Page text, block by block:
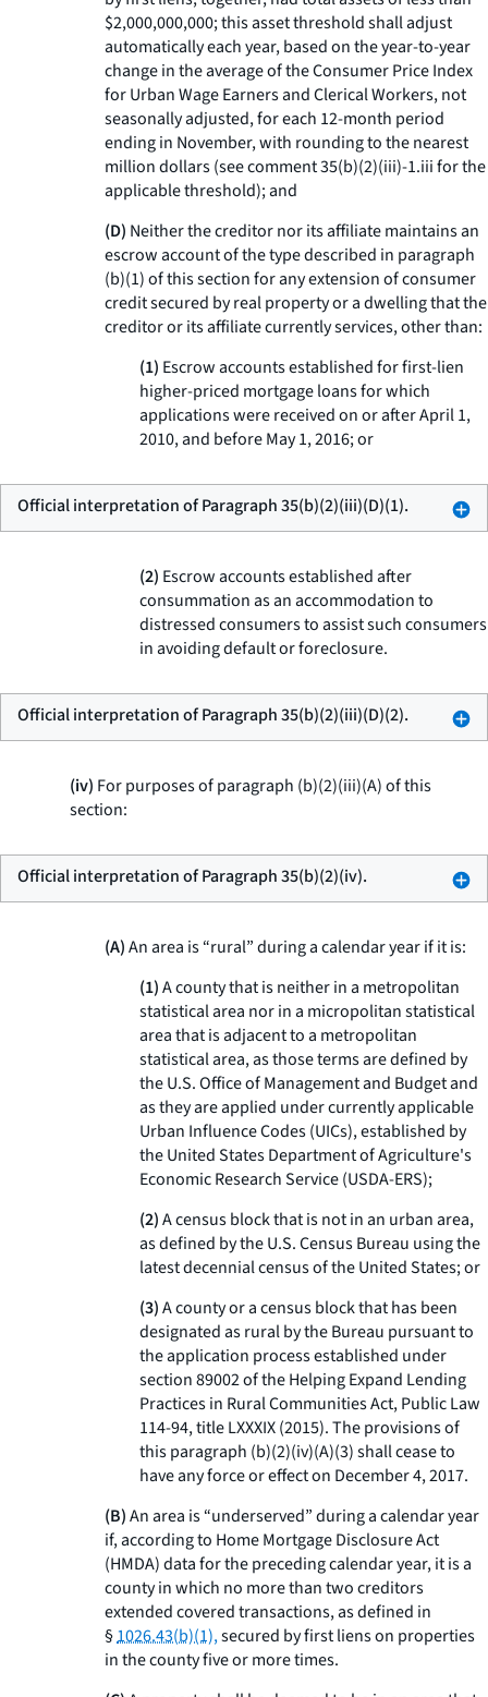
$2,000,000,000; this asset threshold shall adjust
automatically each year, based on the year-to-year
change in the average of the Consumer Price Index
for Urban Wage Earners and Clerical Workers, not
seasonally adjusted, for each 12-month period
ending in November, with rounding to the nearest
million dollars (see comment 35(b)(2)(iii)-1.iii for the
applicable threshold); and
(D) Neither the creditor nor its affiliate maintains an
escrow account of the type described in paragraph
(b)(1) of this section for any extension of consumer
credit secured by real property or a dwelling that the
creditor or its affiliate currently services, other than:
(1) Escrow accounts established for first-lien
higher-priced mortgage loans for which
applications were received on or after April 1,
2010, and before May 1, 2016; or
Official interpretation of Paragraph 35(b)(2)(iii)(D)(1).
(2) Escrow accounts established after
consummation as an accommodation to
distressed consumers to assist such consumers
in avoiding default or foreclosure.
Official interpretation of Paragraph 35(b)(2)(iii)(D)(2).
(iv) For purposes of paragraph (b)(2)(iii)(A) of this
section:
Official interpretation of Paragraph 35(b)(2)(iv).
(A)An area is “rural” during a calendar year if it is:
(1)A county that is neither in a metropolitan
statistical area nor in a micropolitan statistical
area that is adjacent to a metropolitan
statistical area, as those terms are defined by
the U.S. Office of Management and Budget and
as they are applied under currently applicable
Urban Influence Codes (UICs), established by
the United States Department of Agriculture's
Economic Research Service (USDA-ERS);
(2)A census block that is not in an urban area,
as defined by the U.S. Census Bureau using the
latest decennial census of the United States; or
(3)A county or a census block that has been
designated as rural by the Bureau pursuant to
the application process established under
section 89002 of the Helping Expand Lending
Practices in Rural Communities Act, Public Law
114-94, title LXXXIX (2015). The provisions of
this paragraph (b)(2)(iv)(A)(3) shall cease to
have any force or effect on December 4, 2017.
(B)An area is “underserved” during a calendar year
if, according to Home Mortgage Disclosure Act
(HMDA) data for the preceding calendar year, it is a
county in which no more than two creditors
extended covered transactions, as defined in
§1026.43(b)(1),secured by first liens on properties
in the county five or more times.